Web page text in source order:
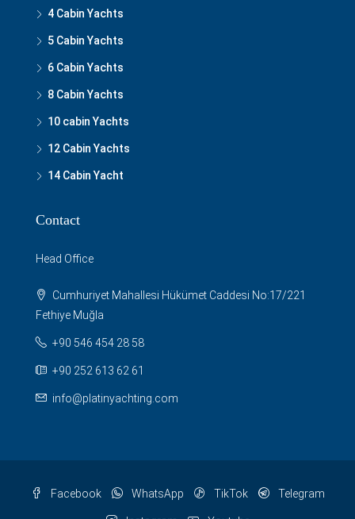
4 Cabin Yachts
5 Cabin Yachts
6 Cabin Yachts
8 Cabin Yachts
10 cabin Yachts
12 Cabin Yachts
14 Cabin Yacht
Contact
Head Office
Cumhuriyet Mahallesi Hükümet Caddesi No:17/221
Fethiye Muğla
+90 546 454 28 58
+90 252 613 62 61
info@platinyachting.com
Facebook WhatsApp TikTok Telegram